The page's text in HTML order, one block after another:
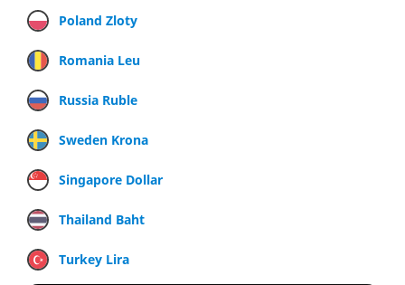
Poland Zloty
Romania Leu
Russia Ruble
Sweden Krona
Singapore Dollar
Thailand Baht
Turkey Lira